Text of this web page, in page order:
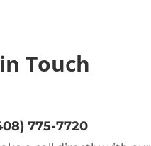
Touch
775-7720